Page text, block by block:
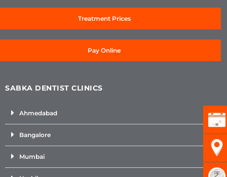
Treatment Prices
Pay Online
SABKA DENTIST CLINICS
Ahmedabad
Bangalore
Mumbai